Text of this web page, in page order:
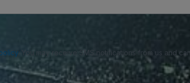
. You may receive SMS notifications from us and